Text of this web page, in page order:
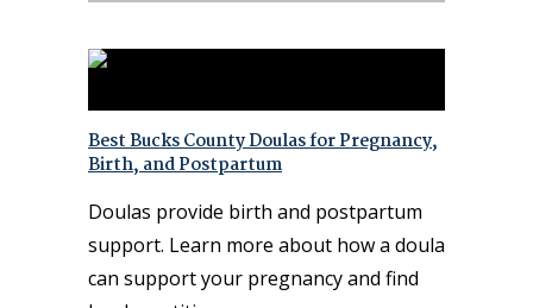
Best Bucks County Doulas for Pregnancy,
Birth, and Postpartum
Doulas provide birth and postpartum
support. Learn more about how a doula
can support your pregnancy and find